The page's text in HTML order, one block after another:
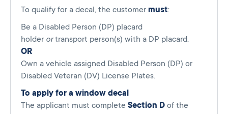
To qualify for a decal, the customer must:
Be a Disabled Person (DP) placard
holder ortransport person(s) with a DP placard.
OR
Own a vehicle assigned Disabled Person (DP) or
Disabled Veteran (DV) License Plates.
To apply for a window decal
The applicant must complete Section D of the